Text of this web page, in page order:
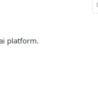
platform.